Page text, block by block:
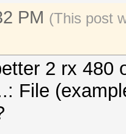
PM (This post
2 rx 480
File